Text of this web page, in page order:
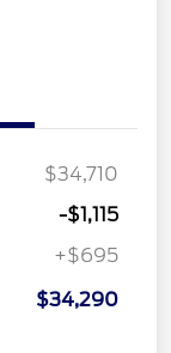
$34,710
-$1,115
+$695
$34,290